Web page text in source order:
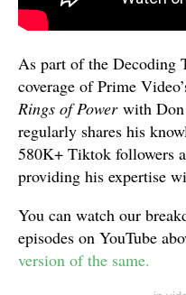
As part of the Decoding
coverage of Prime
Rings of Power with
regularly shares his
580K+ Tiktok followers
providing his expertise
You can watch our
episodes on YouTube
version of the same.